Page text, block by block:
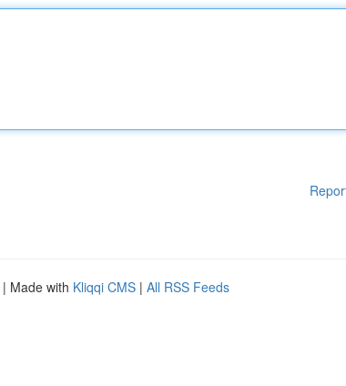
| Made with Kliqqi CMS | All RSS Feeds